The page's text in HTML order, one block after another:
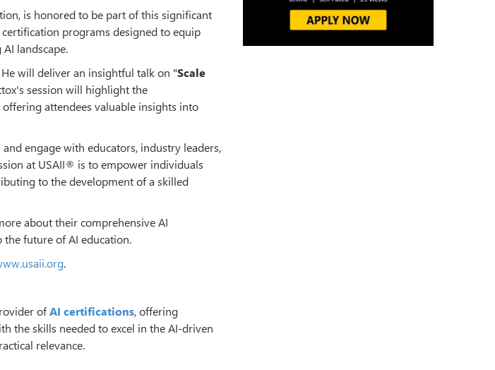
is honored to be part of this significant
programs designed to equip
landscape.
will deliver an insightful talk on "Scale
session will highlight the
attendees valuable insights into
engage with educators, industry leaders,
at USAII® is to empower individuals
to the development of a skilled
about their comprehensive AI
future of AI education.
.
ofAI certifications, offering
the skills needed to excel in the AI-driven
relevance.